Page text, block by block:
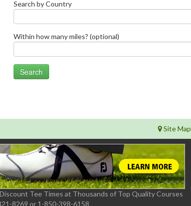
Search by Country
Within how many miles? (optional)
Site Map
Tee Times at Thousands of Top Quality Courses
8269 or 1-850-398-6158